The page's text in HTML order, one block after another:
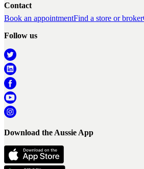
Contact
Book an appointmentFind a store or broker
Follow us
Download the Aussie App